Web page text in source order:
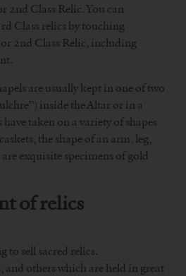
2nd Class Relic. You can
Class relics by touching
2nd Class Relic, including
are usually kept in one of two
inside the Altar or in a
taken on a variety of shapes
the shape of an arm, leg,
exquisite specimens of gold
of relics
to sell sacred relics.
others which are held in great